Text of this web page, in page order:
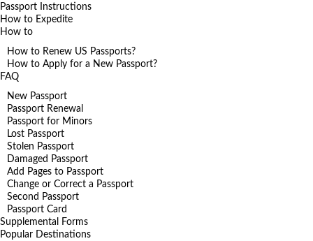
Passport Instructions
How to Expedite
How to
How to Renew US Passports?
How to Apply for a New Passport?
FAQ
New Passport
Passport Renewal
Passport for Minors
Lost Passport
Stolen Passport
Damaged Passport
Add Pages to Passport
Change or Correct a Passport
Second Passport
Passport Card
Supplemental Forms
Popular Destinations